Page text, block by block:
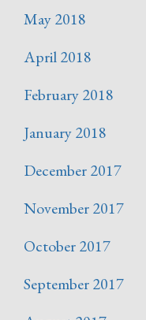
May 2018
April 2018
February 2018
January 2018
December 2017
November 2017
October 2017
September 2017